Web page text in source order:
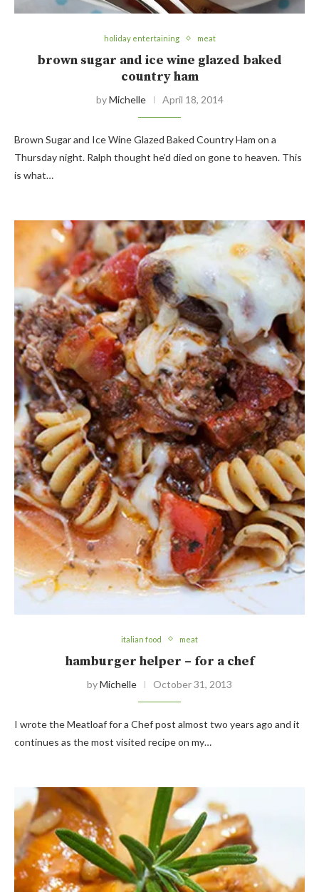
holiday entertaining meat
brown sugar and ice wine glazed baked
country ham
byMichelle April 18, 2014
Brown Sugar and Ice Wine Glazed Baked Country Ham on a
Thursday night. Ralph thought he’d died on gone to heaven. This
is what…
italian food meat
hamburger helper – for a chef
byMichelle October 31, 2013
I wrote the Meatloaf for a Chef post almost two years ago and it
continues as the most visited recipe on my…